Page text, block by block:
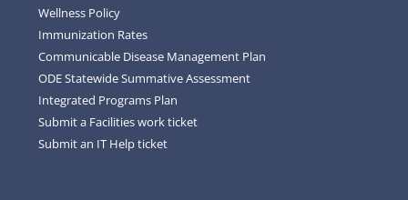
Wellness Policy
Immunization Rates
Communicable Disease Management Plan
ODE Statewide Summative Assessment
Integrated Programs Plan
Submit a Facilities work ticket
Submit an IT Help ticket